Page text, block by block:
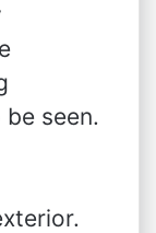
seen.